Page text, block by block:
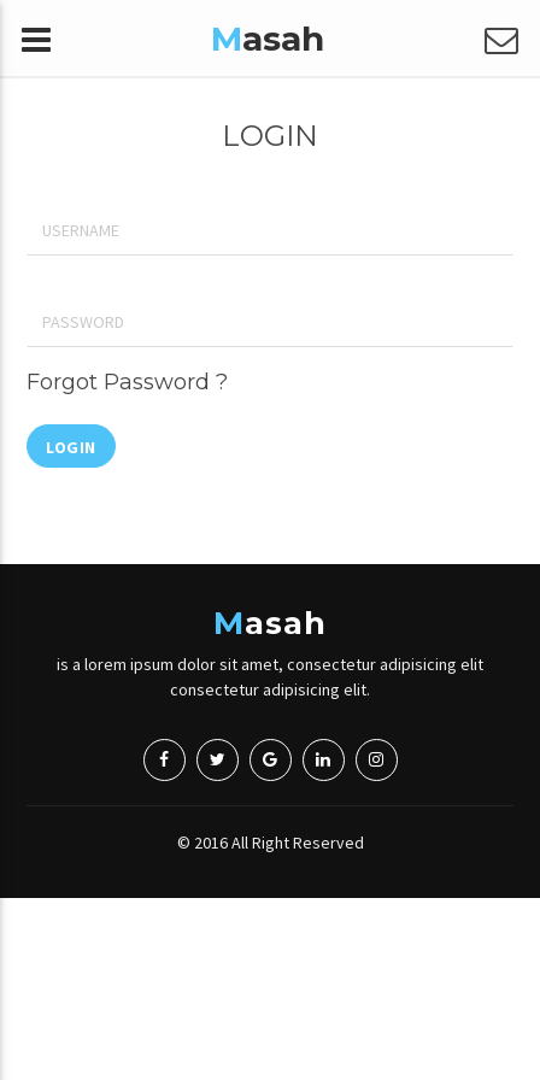
Masah
LOGIN
Forgot Password ?
LOGIN
Masah
is a lorem ipsum dolor sit amet, consectetur adipisicing elit
consectetur adipisicing elit.
© 2016 All Right Reserved